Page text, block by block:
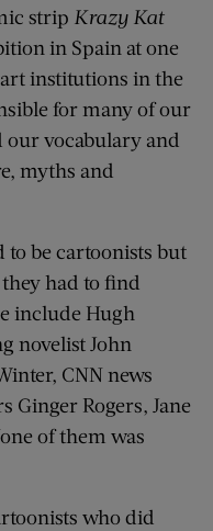
strip Krazy Kat
in Spain at one
institutions in the
for many of our
our vocabulary and
myths and
to be cartoonists but
had to find
include Hugh
novelist John
CNN news
Ginger Rogers, Jane
of them was
who did